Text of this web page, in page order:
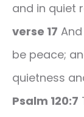
and in quiet
verse 17
be peace;
quietness
Psalm 120:7